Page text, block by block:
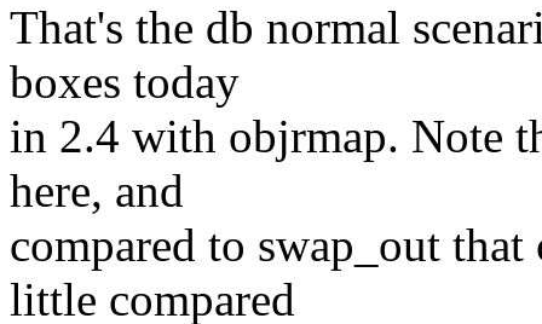
That's the db normal
boxes today
in 2.4 with objrmap. Note
here, and
compared to swap_out
little compared